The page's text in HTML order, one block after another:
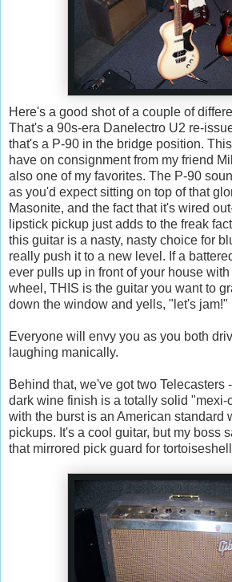
Here's a good shot of a couple of
That's a 90s-era Danelectro U2 re-
that's a P-90 in the bridge position.
have on consignment from my friend
also one of my favorites. The P-90
as you'd expect sitting on top of that
Masonite, and the fact that it's wired
lipstick pickup just adds to the freak
this guitar is a nasty, nasty choice for
really push it to a new level. If a
ever pulls up in front of your house with
wheel, THIS is the guitar you want to
down the window and yells, "let's jam!"
Everyone will envy you as you both
laughing manically.
Behind that, we've got two Telecasters
dark wine finish is a totally solid "mexi-
with the burst is an American standard
pickups. It's a cool guitar, but my boss
that mirrored pick guard for